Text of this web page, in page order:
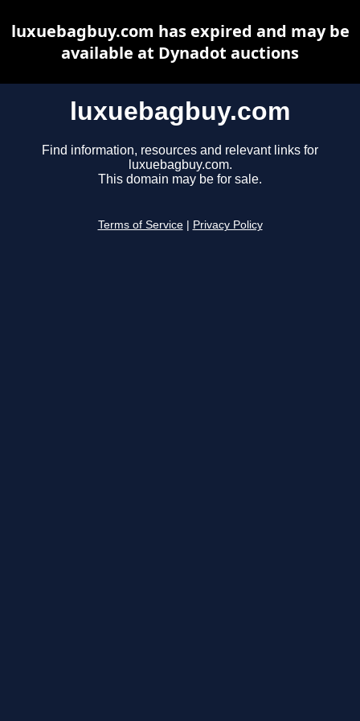
luxuebagbuy.com
Find information, resources and relevant links for
luxuebagbuy.com.
This domain may be for sale.
Terms of Service Privacy Policy
luxuebagbuy.com has expired and may be
available at Dynadot auctions